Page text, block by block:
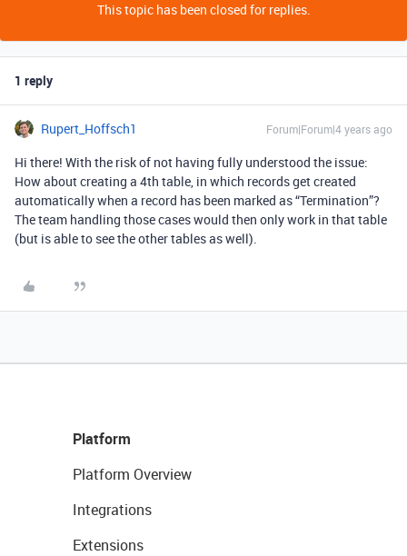
This topic has been closed for replies.
1 reply
Rupert_Hoffsch1 Forum|Forum|4 years ago
Hi there! With the risk of not having fully understood the issue:
How about creating a 4th table, in which records get created
automatically when a record has been marked as “Termination”?
The team handling those cases would then only work in that table
(but is able to see the other tables as well).
Platform
Platform Overview
Integrations
Extensions